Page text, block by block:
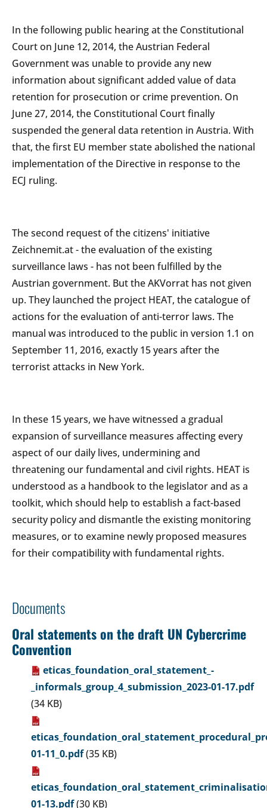
In the following public hearing at the Constitutional
Court on June 12, 2014, the Austrian Federal
Government was unable to provide any new
information about significant added value of data
retention for prosecution or crime prevention. On
June 27, 2014, the Constitutional Court finally
suspended the general data retention in Austria. With
that, the first EU member state abolished the national
implementation of the Directive in response to the
ECJ ruling.
The second request of the citizens' initiative
Zeichnemit.at - the evaluation of the existing
surveillance laws - has not been fulfilled by the
Austrian government. But the AKVorrat has not given
up. They launched the project HEAT, the catalogue of
actions for the evaluation of anti-terror laws. The
manual was introduced to the public in version 1.1 on
September 11, 2016, exactly 15 years after the
terrorist attacks in New York.
In these 15 years, we have witnessed a gradual
expansion of surveillance measures affecting every
aspect of our daily lives, undermining and
threatening our fundamental and civil rights. HEAT is
understood as a handbook to the legislator and as a
toolkit, which should help to establish a fact-based
security policy and dismantle the existing monitoring
measures, or to examine newly proposed measures
for their compatibility with fundamental rights.
Documents
Oral statements on the draft UN Cybercrime
Convention
eticas_foundation_oral_statement_-
_informals_group_4_submission_2023-01-17.pdf
(34 KB)
01-11_0.pdf(35 KB)
01-13.pdf(30 KB)